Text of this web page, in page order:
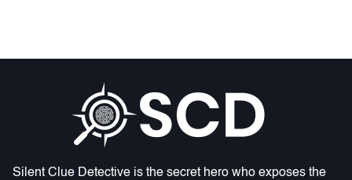
Silent Clue Detective is the secret hero who exposes the